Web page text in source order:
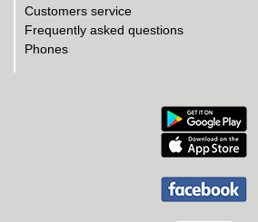
Customers service
Frequently asked questions
Phones